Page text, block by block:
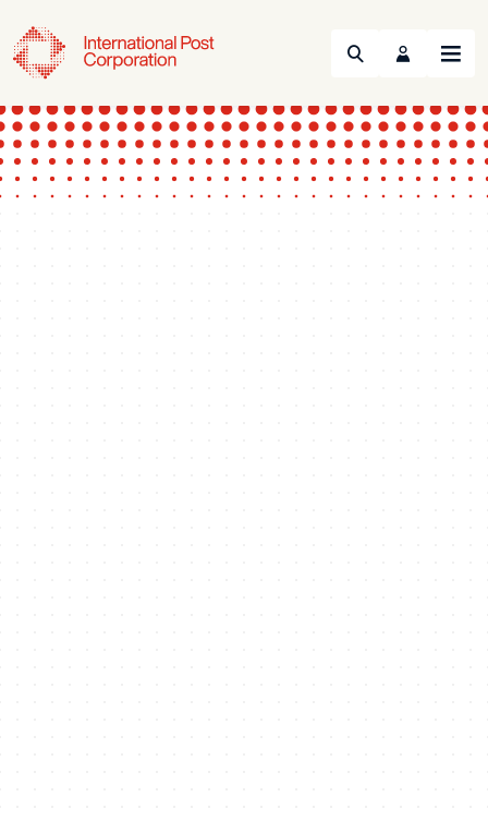
Search Menu